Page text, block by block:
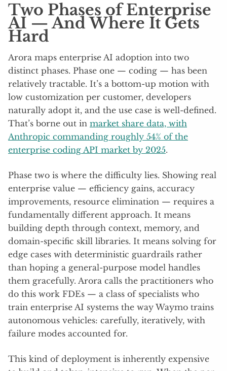
Two Phases of Enterprise
AI — And Where It Gets
Hard
Arora maps enterprise AI adoption into two
distinct phases. Phase one — coding — has been
relatively tractable. It’s a bottom-up motion with
low customization per customer, developers
naturally adopt it, and the use case is well-defined.
That’s borne out in market share data, with
Anthropic commanding roughly 54% of the
enterprise coding API market by 2025.
Phase two is where the difficulty lies. Showing real
enterprise value — efficiency gains, accuracy
improvements, resource elimination — requires a
fundamentally different approach. It means
building depth through context, memory, and
domain-specific skill libraries. It means solving for
edge cases with deterministic guardrails rather
than hoping a general-purpose model handles
them gracefully. Arora calls the practitioners who
do this work FDEs — a class of specialists who
train enterprise AI systems the way Waymo trains
autonomous vehicles: carefully, iteratively, with
failure modes accounted for.
This kind of deployment is inherently expensive